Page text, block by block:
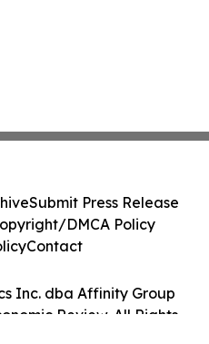
Inc. dba Affinity Group
Review. All Rights
Submit Press Release
DMCA Policy
Contact